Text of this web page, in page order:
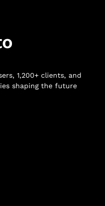
1,200+ clients, and
shaping the future